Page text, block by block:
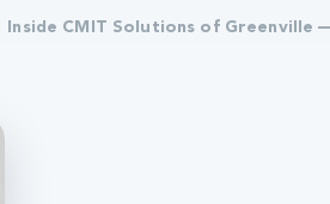
Inside CMIT Solutions of Greenville